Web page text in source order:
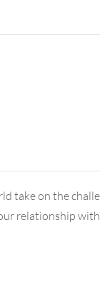
take on the
relationship